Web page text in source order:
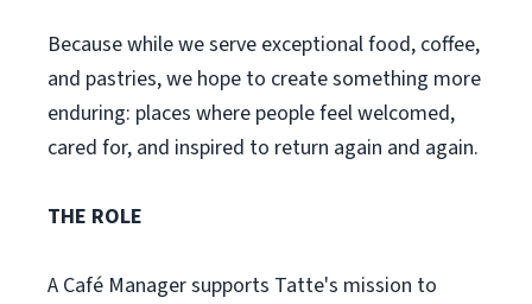
Because while we serve exceptional food, coffee,
and pastries, we hope to create something more
enduring: places where people feel welcomed,
cared for, and inspired to return again and again.
THE ROLE
A Café Manager supports Tatte's mission to